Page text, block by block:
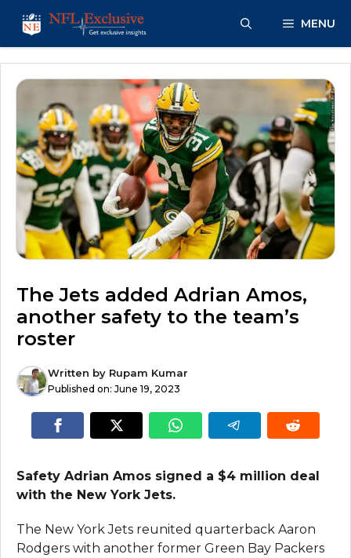
content
MENU
The Jets added Adrian Amos,
another safety to the team’s
roster
Written by Rupam Kumar
Published on: June 19, 2023
Safety Adrian Amos signed a $4 million deal
with the New York Jets.
The New York Jets reunited quarterback Aaron
Rodgers with another former Green Bay Packers